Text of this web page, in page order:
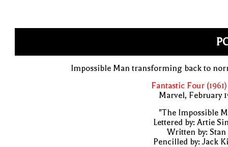
Impossible Man transforming back to
Fantastic Four (1961)
Marvel, February
"The Impossible
Lettered by: Artie
Written by: Stan
Pencilled by: Jack